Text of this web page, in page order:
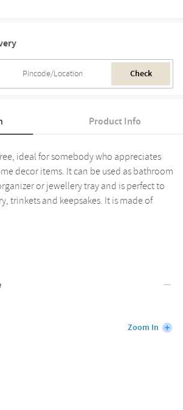
Check
Product Info
ideal for somebody who appreciates
decor items. It can be used as bathroom
or jewellery tray and is perfect to
trinkets and keepsakes. It is made of
Zoom In